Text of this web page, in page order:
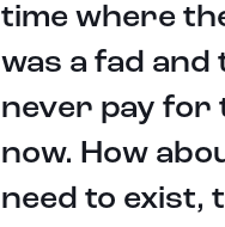
time where
was a fad
never pay for
now. How
need to exist,